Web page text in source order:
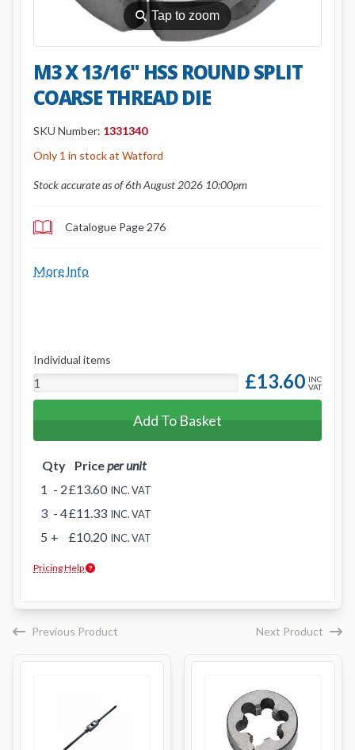
⚲Tap to zoom
M3 X 13/16" HSS ROUND SPLIT
COARSE THREAD DIE
SKU Number: 1331340
Only 1 in stock at Watford
Stock accurate as of 6th August 2026 10:00pm
Catalogue Page 276
More Info
Individual items
£13.60 INC
VAT
Add To Basket
Qty Priceper unit
1 - 2£13.60 INC. VAT
3 - 4£11.33 INC. VAT
5 + £10.20 INC. VAT
Pricing Help
Previous Product Next Product